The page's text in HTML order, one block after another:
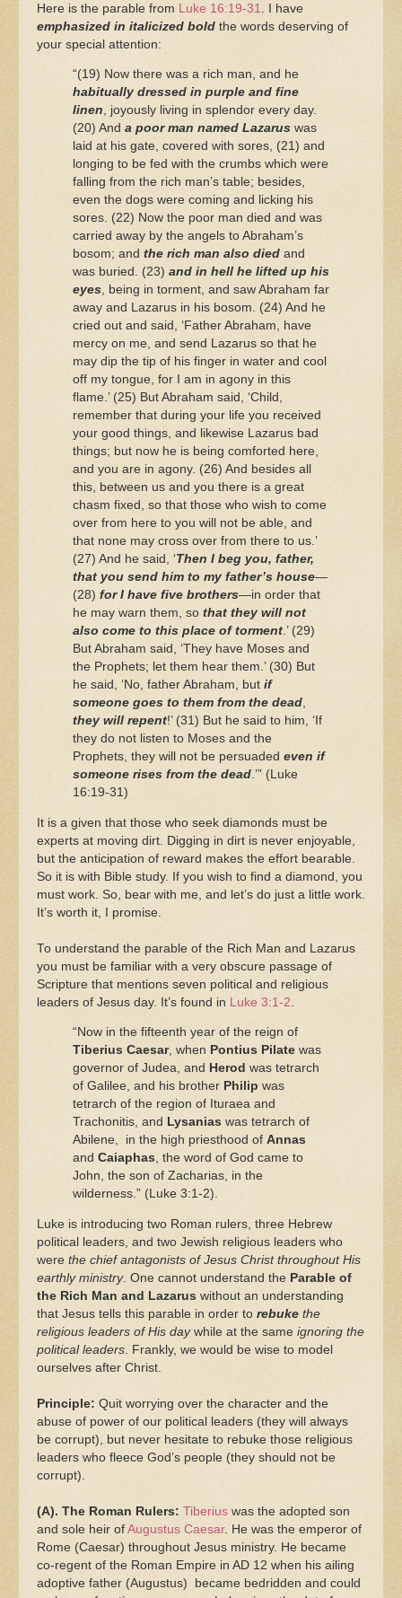
Here is the parable from Luke 16:19-31
. I have
emphasized in italicized bold the words deserving of
your special attention:
“(19) Now there was a rich man, and he
habitually dressed in purple and fine
linen, joyously living in splendor every day.
(20) And a poor man named Lazarus was
laid at his gate, covered with sores, (21) and
longing to be fed with the crumbs which were
falling from the rich man’s table; besides,
even the dogs were coming and licking his
sores. (22) Now the poor man died and was
carried away by the angels to Abraham’s
bosom; and the rich man also died and
was buried. (23) and in hell he lifted up his
eyes, being in torment, and saw Abraham far
away and Lazarus in his bosom. (24) And he
cried out and said, ‘Father Abraham, have
mercy on me, and send Lazarus so that he
may dip the tip of his finger in water and cool
off my tongue, for I am in agony in this
flame.’ (25) But Abraham said, ‘Child,
remember that during your life you received
your good things, and likewise Lazarus bad
things; but now he is being comforted here,
and you are in agony. (26) And besides all
this, between us and you there is a great
chasm fixed, so that those who wish to come
over from here to you will not be able, and
that none may cross over from there to us.’
(27) And he said, ‘Then I beg you, father,
that you send him to my father’s house—
(28) for I have five brothers—in order that
he may warn them, so that they will not
also come to this place of torment.’ (29)
But Abraham said, ‘They have Moses and
the Prophets; let them hear them.’ (30) But
he said, ‘No, father Abraham, but if
someone goes to them from the dead,
they will repent!’ (31) But he said to him, ‘If
they do not listen to Moses and the
Prophets, they will not be persuaded even if
someone rises from the dead.’” (Luke
16:19-31)
It is a given that those who seek diamonds must be
experts at moving dirt. Digging in dirt is never enjoyable,
but the anticipation of reward makes the effort bearable.
So it is with Bible study. If you wish to find a diamond, you
must work. So, bear with me, and let’s do just a little work.
It’s worth it, I promise.
To understand the parable of the Rich Man and Lazarus
you must be familiar with a very obscure passage of
Scripture that mentions seven political and religious
leaders of Jesus day. It’s found in Luke 3:1-2
“Now in the fifteenth year of the reign of
Tiberius Caesar, when Pontius Pilate was
governor of Judea, and Herod was tetrarch
of Galilee, and his brother Philip was
tetrarch of the region of Ituraea and
Trachonitis, and Lysanias was tetrarch of
Abilene, in the high priesthood of Annas
and Caiaphas, the word of God came to
John, the son of Zacharias, in the
wilderness.” (Luke 3:1-2).
Luke is introducing two Roman rulers, three Hebrew
political leaders, and two Jewish religious leaders who
were the chief antagonists of Jesus Christ throughout His
earthly ministry. One cannot understand the Parable of
the Rich Man and Lazarus without an understanding
that Jesus tells this parable in order to rebuke the
religious leaders of His daywhile at the same ignoring the
political leaders . Frankly, we would be wise to model
ourselves after Christ.
Principle: Quit worrying over the character and the
abuse of power of our political leaders (they will always
be corrupt), but never hesitate to rebuke those religious
leaders who fleece God’s people (they should not be
corrupt).
(A). The Roman Rulers: Tiberius was the adopted son
and sole heir of Augustus Caesar. He was the emperor of
Rome (Caesar) throughout Jesus ministry. He became
co-regent of the Roman Empire in AD 12 when his ailing
adoptive father (Augustus) became bedridden and could